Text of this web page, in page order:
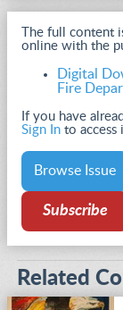
The full content
online with the
Digital
Fire
If you have
Sign In to access
Browse Issue
Subscribe
Related